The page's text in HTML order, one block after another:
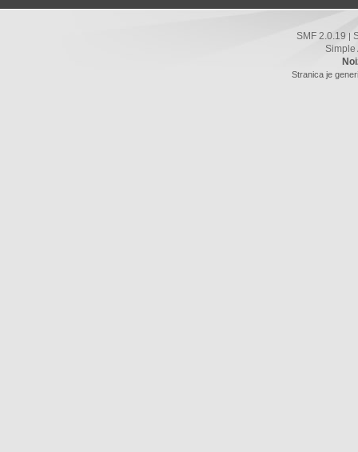
SMF 2.0.19 |
Simple
Stranica je